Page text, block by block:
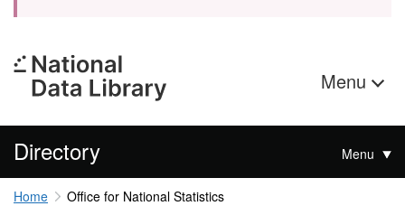
Menu
Directory Menu
Home
Office for National Statistics